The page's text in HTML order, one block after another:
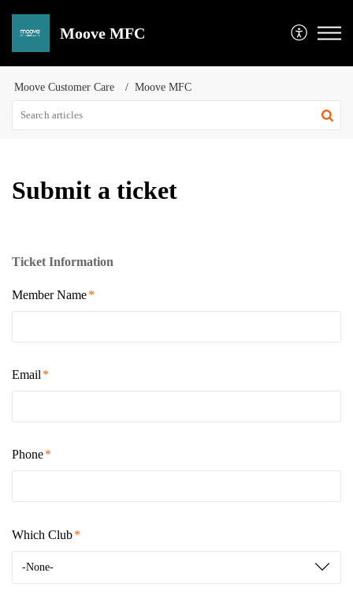
Moove MFC
Moove Customer Care Moove MFC
Submit a ticket
Ticket Information
Member Name
Email
Phone
Which Club
-None-